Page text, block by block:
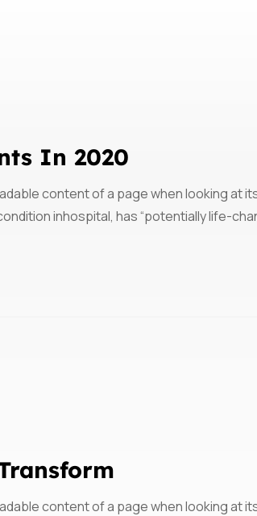
In 2020
content of a page when looking at
inhospital, has “potentially life-
content of a page when looking at